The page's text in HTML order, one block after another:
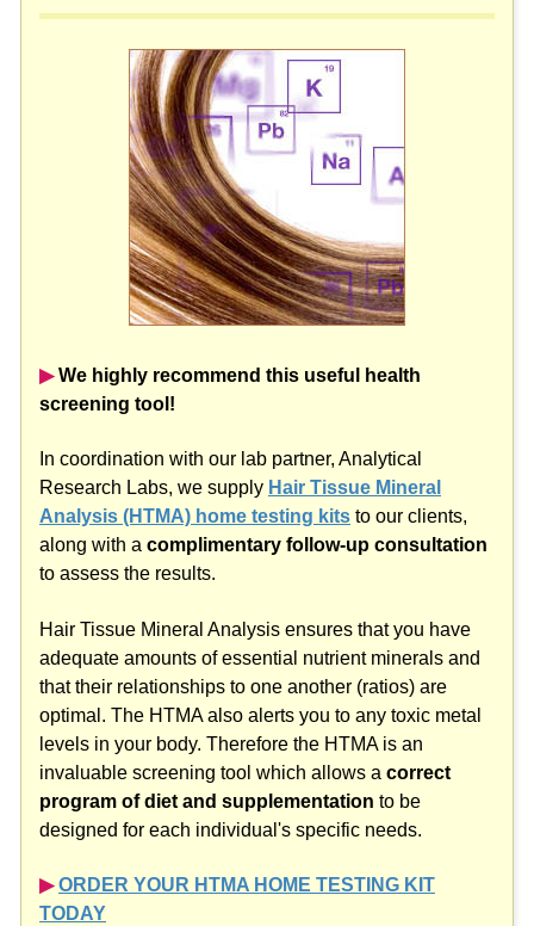
▶︎ We highly recommend this useful health
screening tool!
In coordination with our lab partner, Analytical
Research Labs, we supply Hair Tissue Mineral
Analysis (HTMA) home testing kits to our clients,
along with a complimentary follow-up consultation
to assess the results.
Hair Tissue Mineral Analysis ensures that you have
adequate amounts of essential nutrient minerals and
that their relationships to one another (ratios) are
optimal. The HTMA also alerts you to any toxic metal
levels in your body. Therefore the HTMA is an
invaluable screening tool which allows a correct
program of diet and supplementation to be
designed for each individual's specific needs.
▶︎ ORDER YOUR HTMA HOME TESTING KIT
TODAY